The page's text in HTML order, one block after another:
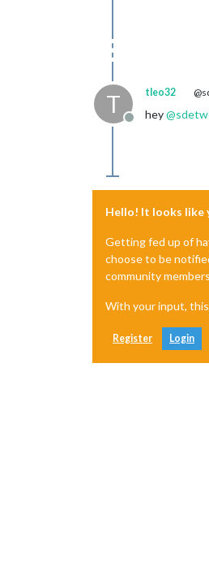
T
Offline
tleo32
hey@
Hello! It looks like
Getting fed up of
choose to be
community
With your input,
Register Login